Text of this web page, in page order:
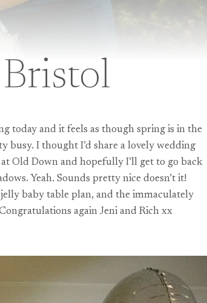
today and it feels as though spring is in the
busy. I thought I’d share a lovely wedding
Old Down and hopefully I’ll get to go back
Yeah. Sounds pretty nice doesn’t it!
baby table plan, and the immaculately
again Jeni and Rich xx